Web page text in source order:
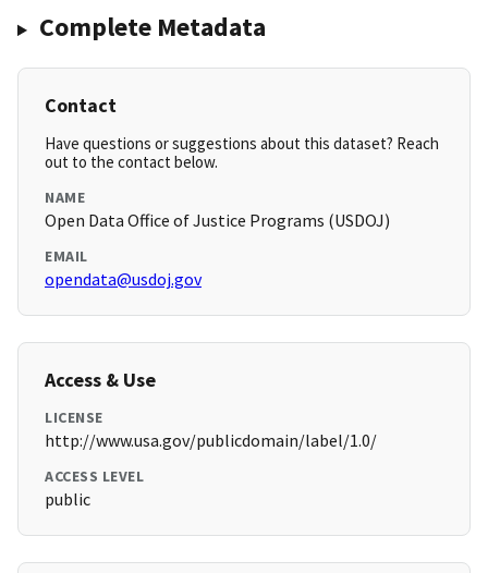
Complete Metadata
Contact
Have questions or suggestions about this dataset? Reach
out to the contact below.
NAME
Open Data Office of Justice Programs (USDOJ)
EMAIL
opendata@usdoj.gov
Access & Use
LICENSE
http://www.usa.gov/publicdomain/label/1.0/
ACCESS LEVEL
public